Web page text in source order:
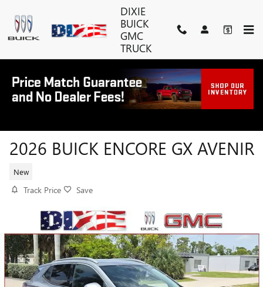
DIXIE
BUICK
GMC
TRUCK
2026 BUICK ENCORE GX AVENIR
New
Track Price Save